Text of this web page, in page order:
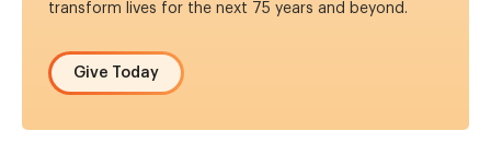
transform lives for the next 75 years and beyond.
Give Today